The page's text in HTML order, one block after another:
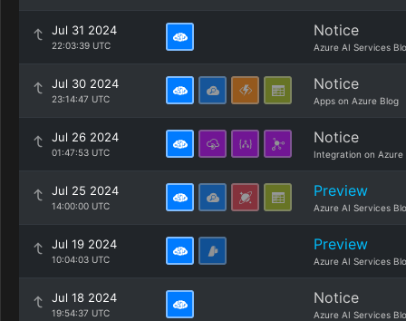
Jul 31 2024
22:03:39 UTC
Notice
Azure AI Services
Jul 30 2024
23:14:47 UTC
Notice
Apps on Azure Blog
Jul 26 2024
01:47:53 UTC
Notice
Integration on Azure
Jul 25 2024
14:00:00 UTC
Preview
Azure AI Services
Jul 19 2024
10:04:03 UTC
Preview
Azure AI Services
Jul 18 2024
19:54:37 UTC
Notice
Azure AI Services